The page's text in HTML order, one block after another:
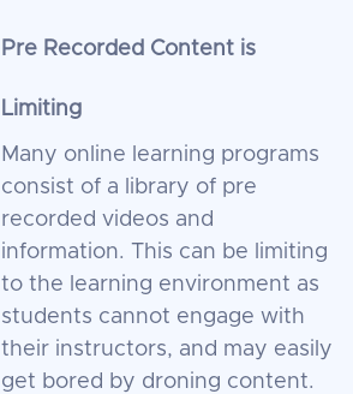
Pre Recorded Content is
Limiting
Many online learning programs
consist of a library of pre
recorded videos and
information. This can be limiting
to the learning environment as
students cannot engage with
their instructors, and may easily
get bored by droning content.